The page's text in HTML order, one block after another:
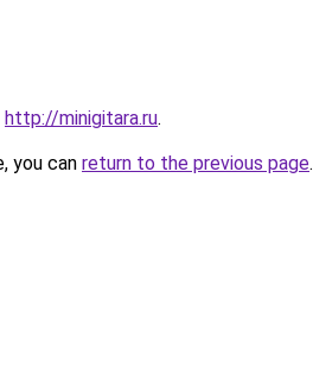
http://minigitara.ru.
you can return to the previous page.